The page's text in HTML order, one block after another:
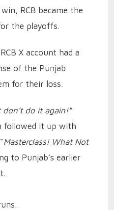
RCB became the
the playoffs.
X account had a
of the Punjab
for their loss.
don’t do it again!"
followed it up with
Masterclass! What Not
to Punjab’s earlier